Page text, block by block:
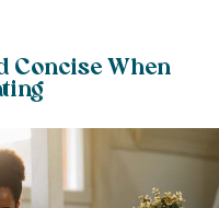
Concise When